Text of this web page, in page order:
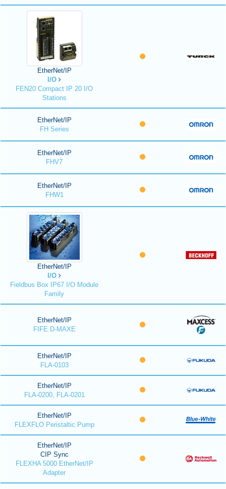
EtherNet/IP
I/O
FEN20 Compact IP 20 I/O
Stations
EtherNet/IP
FH Series
EtherNet/IP
FHV7
EtherNet/IP
FHW1
EtherNet/IP
I/O
Fieldbus Box IP67 I/O Module
Family
EtherNet/IP
FIFE D-MAXE
EtherNet/IP
FLA-0103
EtherNet/IP
FLA-0200, FLA-0201
EtherNet/IP
FLEXFLO Peristaltic Pump
EtherNet/IP
CIP Sync
FLEXHA 5000 EtherNet/IP
Adapter